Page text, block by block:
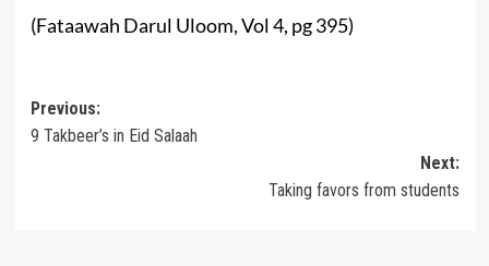
(Fataawah Darul Uloom, Vol 4, pg 395)
Post
navigation
Previous:
9 Takbeer’s in Eid Salaah
Next:
Taking favors from students